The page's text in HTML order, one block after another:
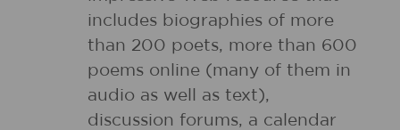
includes biographies of more
than 200 poets, more than 600
poems online (many of them in
audio as well as text),
discussion forums, a calendar